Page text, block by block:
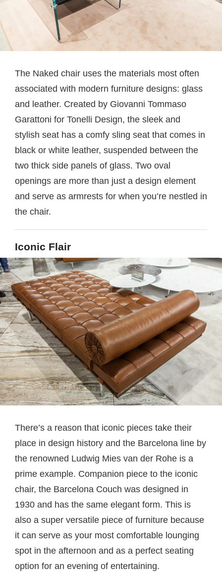
The Naked chair uses the materials most often
associated with modern furniture designs: glass
and leather. Created by Giovanni Tommaso
Garattoni for Tonelli Design, the sleek and
stylish seat has a comfy sling seat that comes in
black or white leather, suspended between the
two thick side panels of glass. Two oval
openings are more than just a design element
and serve as armrests for when you’re nestled in
the chair.
Iconic Flair
There’s a reason that iconic pieces take their
place in design history and the Barcelona line by
the renowned Ludwig Mies van der Rohe is a
prime example. Companion piece to the iconic
chair, the Barcelona Couch was designed in
1930 and has the same elegant form. This is
also a super versatile piece of furniture because
it can serve as your most comfortable lounging
spot in the afternoon and as a perfect seating
option for an evening of entertaining.